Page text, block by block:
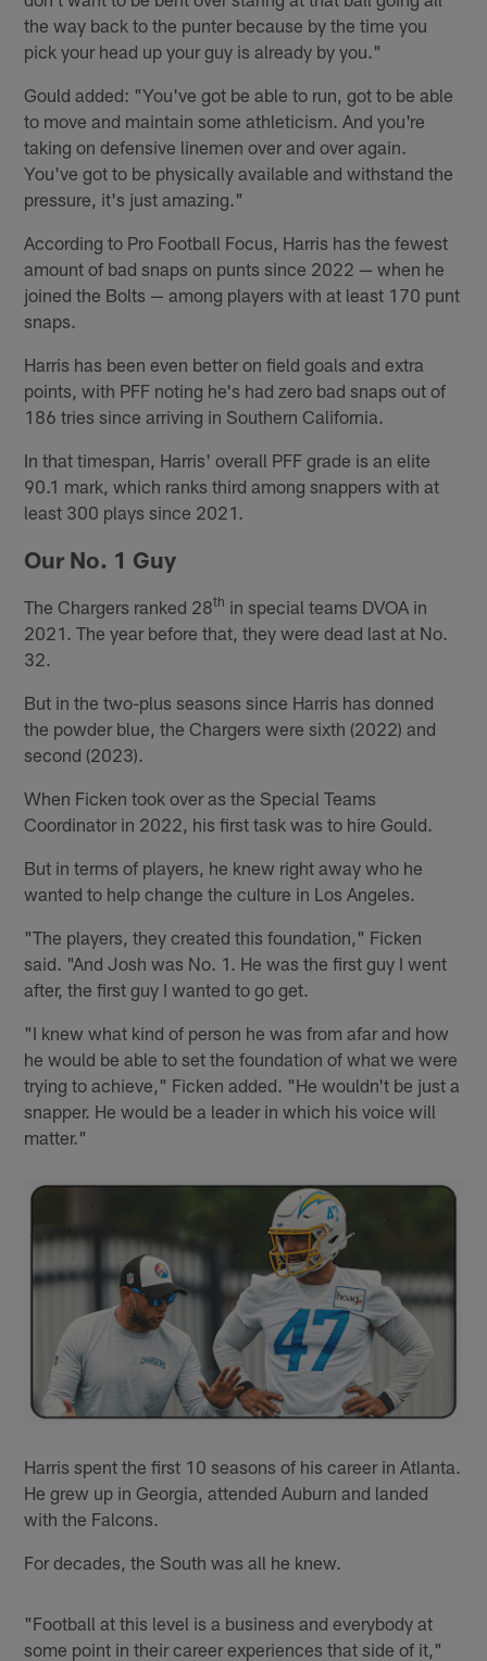
the way back to the punter because by the time you
pick your head up your guy is already by you."
Gould added: "You've got be able to run, got to be able
to move and maintain some athleticism. And you're
taking on defensive linemen over and over again.
You've got to be physically available and withstand the
pressure, it's just amazing."
According to Pro Football Focus, Harris has the fewest
amount of bad snaps on punts since 2022 — when he
joined the Bolts — among players with at least 170 punt
snaps.
Harris has been even better on field goals and extra
points, with PFF noting he's had zero bad snaps out of
186 tries since arriving in Southern California.
In that timespan, Harris' overall PFF grade is an elite
90.1 mark, which ranks third among snappers with at
least 300 plays since 2021.
Our No. 1 Guy
The Chargers ranked 28th in special teams DVOA in
2021. The year before that, they were dead last at No.
32.
But in the two-plus seasons since Harris has donned
the powder blue, the Chargers were sixth (2022) and
second (2023).
When Ficken took over as the Special Teams
Coordinator in 2022, his first task was to hire Gould.
But in terms of players, he knew right away who he
wanted to help change the culture in Los Angeles.
"The players, they created this foundation," Ficken
said. "And Josh was No. 1. He was the first guy I went
after, the first guy I wanted to go get.
"I knew what kind of person he was from afar and how
he would be able to set the foundation of what we were
trying to achieve," Ficken added. "He wouldn't be just a
snapper. He would be a leader in which his voice will
matter."
Harris spent the first 10 seasons of his career in Atlanta.
He grew up in Georgia, attended Auburn and landed
with the Falcons.
For decades, the South was all he knew.
"Football at this level is a business and everybody at
some point in their career experiences that side of it,"